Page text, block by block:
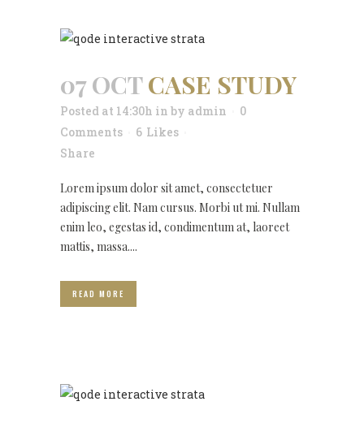
07 OCT CASE STUDY
Posted at 14:30h in by admin
0
Comments
6 Likes
Share
Lorem ipsum dolor sit amet, consectetuer
adipiscing elit. Nam cursus. Morbi ut mi. Nullam
enim leo, egestas id, condimentum at, laoreet
mattis, massa....
READ MORE